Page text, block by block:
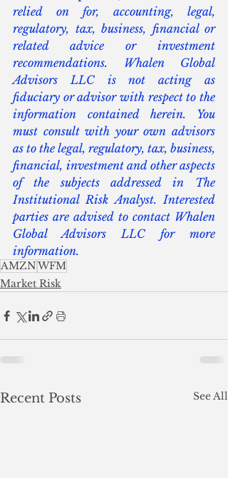
relied on for, accounting, legal,
regulatory, tax, business, financial or
related advice or investment
recommendations. Whalen Global
Advisors LLC is not acting as
fiduciary or advisor with respect to the
information contained herein. You
must consult with your own advisors
as to the legal, regulatory, tax, business,
financial, investment and other aspects
of the subjects addressed in The
Institutional Risk Analyst. Interested
parties are advised to contact Whalen
Global Advisors LLC for more
information.
AMZNWFM
Market Risk
Recent Posts See All